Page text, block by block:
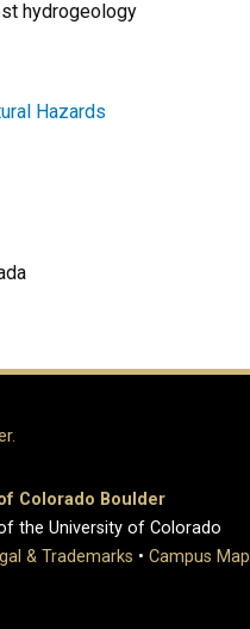
hydrogeology
Hazards
Colorado Boulder
the University of Colorado
& Trademarks • Campus Map